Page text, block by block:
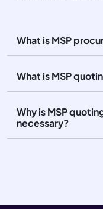
What is MSP
What is MSP
Why is MSP
necessary?